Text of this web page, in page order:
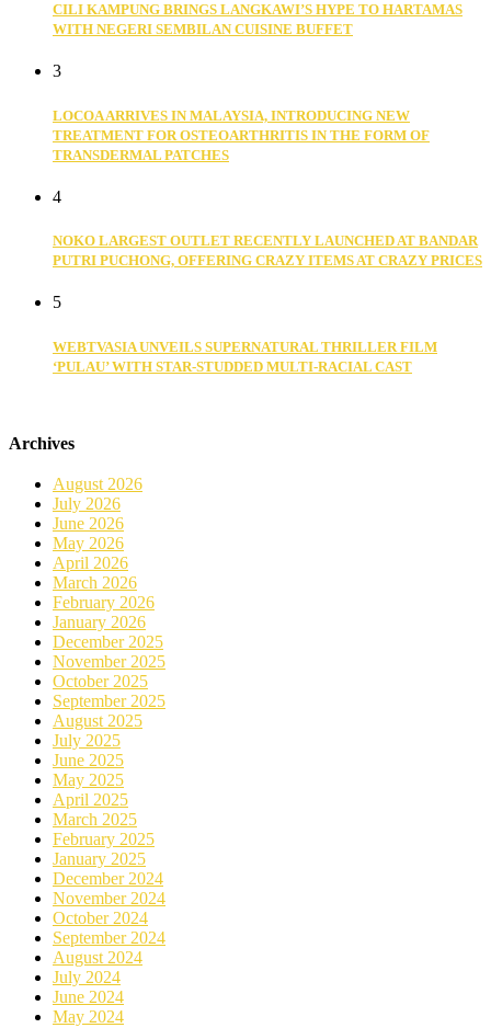
CILI KAMPUNG BRINGS LANGKAWI’S HYPE TO HARTAMAS
WITH NEGERI SEMBILAN CUISINE BUFFET
3
LOCOA ARRIVES IN MALAYSIA, INTRODUCING NEW
TREATMENT FOR OSTEOARTHRITIS IN THE FORM OF
TRANSDERMAL PATCHES
4
NOKO LARGEST OUTLET RECENTLY LAUNCHED AT BANDAR
PUTRI PUCHONG, OFFERING CRAZY ITEMS AT CRAZY PRICES
5
WEBTVASIA UNVEILS SUPERNATURAL THRILLER FILM
‘PULAU’ WITH STAR-STUDDED MULTI-RACIAL CAST
Archives
August 2026
July 2026
June 2026
May 2026
April 2026
March 2026
February 2026
January 2026
December 2025
November 2025
October 2025
September 2025
August 2025
July 2025
June 2025
May 2025
April 2025
March 2025
February 2025
January 2025
December 2024
November 2024
October 2024
September 2024
August 2024
July 2024
June 2024
May 2024